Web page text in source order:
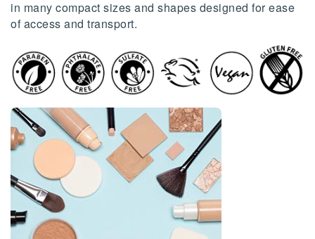
in many compact sizes and shapes designed for ease
of access and transport.